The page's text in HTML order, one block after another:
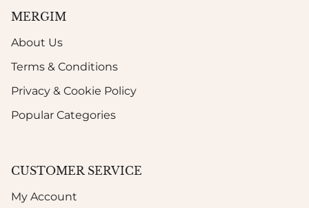
MERGIM
About Us
Terms & Conditions
Privacy & Cookie Policy
Popular Categories
CUSTOMER SERVICE
My Account